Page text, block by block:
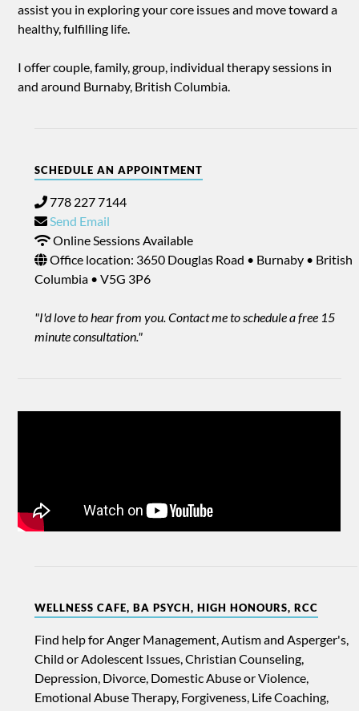
assist you in exploring your core issues and move toward a
healthy, fulfilling life.
I offer couple, family, group, individual therapy sessions in
and around Burnaby, British Columbia.
SCHEDULE AN APPOINTMENT
778 227 7144
Send Email
Online Sessions Available
Office location: 3650 Douglas Road • Burnaby • British
Columbia • V5G 3P6
"I'd love to hear from you. Contact me to schedule a free 15
minute consultation."
WELLNESS CAFE, BA PSYCH, HIGH HONOURS, RCC
Find help for Anger Management, Autism and Asperger's,
Child or Adolescent Issues, Christian Counseling,
Depression, Divorce, Domestic Abuse or Violence,
Emotional Abuse Therapy, Forgiveness, Life Coaching,